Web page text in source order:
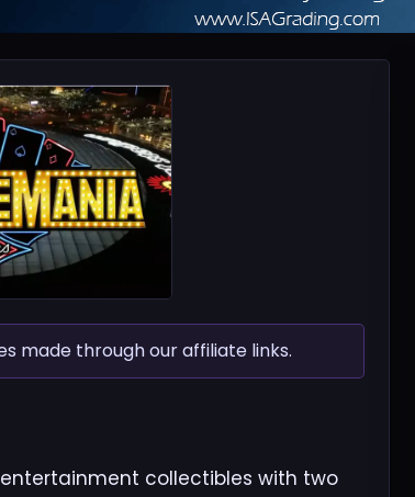
made through our affiliate links.
collectibles with two